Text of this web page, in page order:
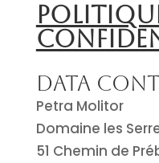
Data
Petra Molitor
Domaine les
51 Chemin de